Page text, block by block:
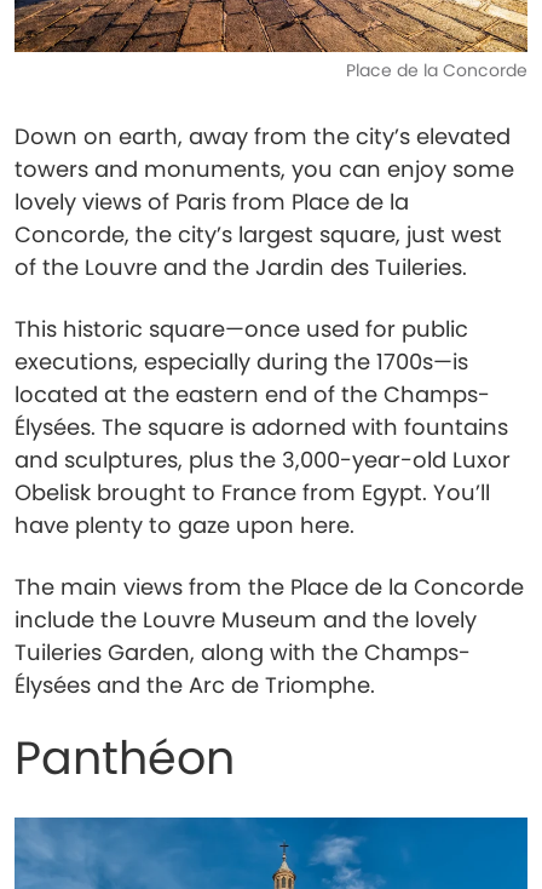
Place de la Concorde
Down on earth, away from the city’s elevated
towers and monuments, you can enjoy some
lovely views of Paris from Place de la
Concorde, the city’s largest square, just west
of the Louvre and the Jardin des Tuileries.
This historic square—once used for public
executions, especially during the 1700s—is
located at the eastern end of the Champs-
Élysées. The square is adorned with fountains
and sculptures, plus the 3,000-year-old Luxor
Obelisk brought to France from Egypt. You’ll
have plenty to gaze upon here.
The main views from the Place de la Concorde
include the Louvre Museum and the lovely
Tuileries Garden, along with the Champs-
Élysées and the Arc de Triomphe.
Panthéon